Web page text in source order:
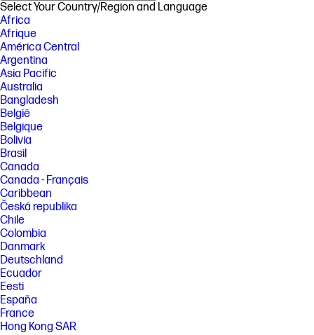
Select Your Country/Region and Language
Africa
Afrique
América Central
Argentina
Asia Pacific
Australia
Bangladesh
België
Belgique
Bolivia
Brasil
Canada
Canada - Français
Caribbean
Česká republika
Chile
Colombia
Danmark
Deutschland
Ecuador
Eesti
España
France
Hong Kong SAR